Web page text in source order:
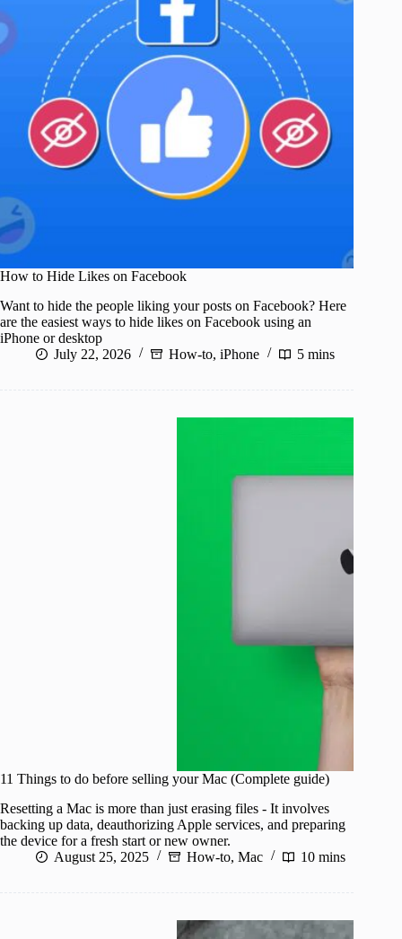
How to Hide Likes on Facebook
Want to hide the people liking your posts on Facebook? Here
are the easiest ways to hide likes on Facebook using an
iPhone or desktop
July 22, 2026
How-to, iPhone 5 mins
11 Things to do before selling your Mac (Complete guide)
Resetting a Mac is more than just erasing files - It involves
backing up data, deauthorizing Apple services, and preparing
the device for a fresh start or new owner.
August 25, 2025
How-to, Mac 10 mins